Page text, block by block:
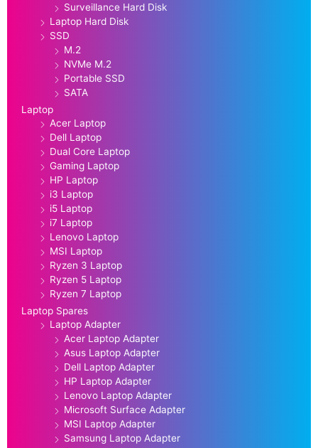
Surveillance Hard Disk
Laptop Hard Disk
SSD
M.2
NVMe M.2
Portable SSD
SATA
Laptop
Acer Laptop
Dell Laptop
Dual Core Laptop
Gaming Laptop
HP Laptop
i3 Laptop
i5 Laptop
i7 Laptop
Lenovo Laptop
MSI Laptop
Ryzen 3 Laptop
Ryzen 5 Laptop
Ryzen 7 Laptop
Laptop Spares
Laptop Adapter
Acer Laptop Adapter
Asus Laptop Adapter
Dell Laptop Adapter
HP Laptop Adapter
Lenovo Laptop Adapter
Microsoft Surface Adapter
MSI Laptop Adapter
Samsung Laptop Adapter